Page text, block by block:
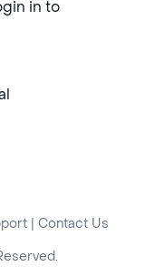
in to
Contact Us